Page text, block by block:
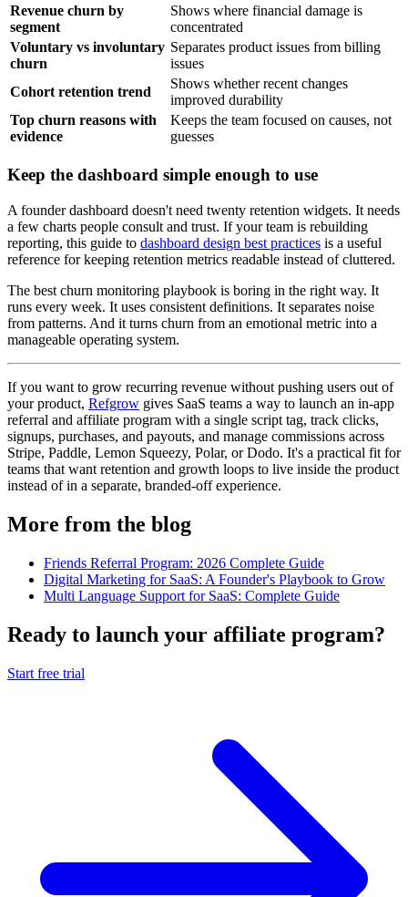
Revenue churn by
segment
Shows where financial damage is
concentrated
Voluntary vs involuntary
churn
Separates product issues from billing
issues
Cohort retention trend
Shows whether recent changes
improved durability
Top churn reasons with
evidence
Keeps the team focused on causes, not
guesses
Keep the dashboard simple enough to use
A founder dashboard doesn't need twenty retention widgets. It needs
a few charts people consult and trust. If your team is rebuilding
reporting, this guide to dashboard design best practices is a useful
reference for keeping retention metrics readable instead of cluttered.
The best churn monitoring playbook is boring in the right way. It
runs every week. It uses consistent definitions. It separates noise
from patterns. And it turns churn from an emotional metric into a
manageable operating system.
If you want to grow recurring revenue without pushing users out of
your product, Refgrow gives SaaS teams a way to launch an in-app
referral and affiliate program with a single script tag, track clicks,
signups, purchases, and payouts, and manage commissions across
Stripe, Paddle, Lemon Squeezy, Polar, or Dodo. It's a practical fit for
teams that want retention and growth loops to live inside the product
instead of in a separate, branded-off experience.
More from the blog
Friends Referral Program: 2026 Complete Guide
Digital Marketing for SaaS: A Founder's Playbook to Grow
Multi Language Support for SaaS: Complete Guide
Ready to launch your affiliate program?
Start free trial